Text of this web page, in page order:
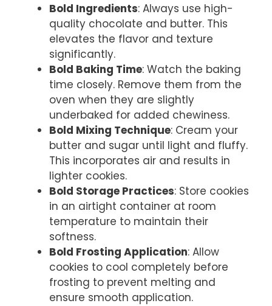
Bold Ingredients: Always use high-
quality chocolate and butter. This
elevates the flavor and texture
significantly.
Bold Baking Time: Watch the baking
time closely. Remove them from the
oven when they are slightly
underbaked for added chewiness.
Bold Mixing Technique: Cream your
butter and sugar until light and fluffy.
This incorporates air and results in
lighter cookies.
Bold Storage Practices: Store cookies
in an airtight container at room
temperature to maintain their
softness.
Bold Frosting Application: Allow
cookies to cool completely before
frosting to prevent melting and
ensure smooth application.